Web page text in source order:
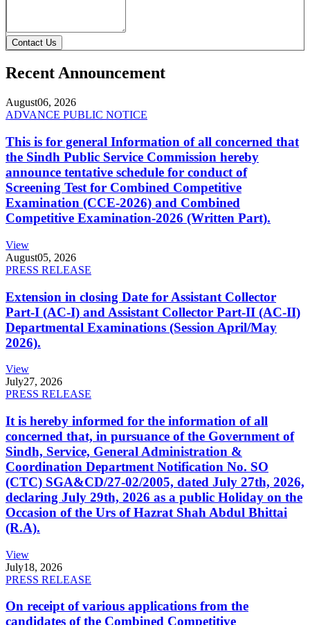
Contact Us
Recent Announcement
August06, 2026
ADVANCE PUBLIC NOTICE
This is for general Information of all concerned that
the Sindh Public Service Commission hereby
announce tentative schedule for conduct of
Screening Test for Combined Competitive
Examination (CCE-2026) and Combined
Competitive Examination-2026 (Written Part).
View
August05, 2026
PRESS RELEASE
Extension in closing Date for Assistant Collector
Part-I (AC-I) and Assistant Collector Part-II (AC-II)
Departmental Examinations (Session April/May
2026).
View
July27, 2026
PRESS RELEASE
It is hereby informed for the information of all
concerned that, in pursuance of the Government of
Sindh, Service, General Administration &
Coordination Department Notification No. SO
(CTC) SGA&CD/27-02/2005, dated July 27th, 2026,
declaring July 29th, 2026 as a public Holiday on the
Occasion of the Urs of Hazrat Shah Abdul Bhittai
(R.A).
View
July18, 2026
PRESS RELEASE
On receipt of various applications from the
candidates of the Combined Competitive